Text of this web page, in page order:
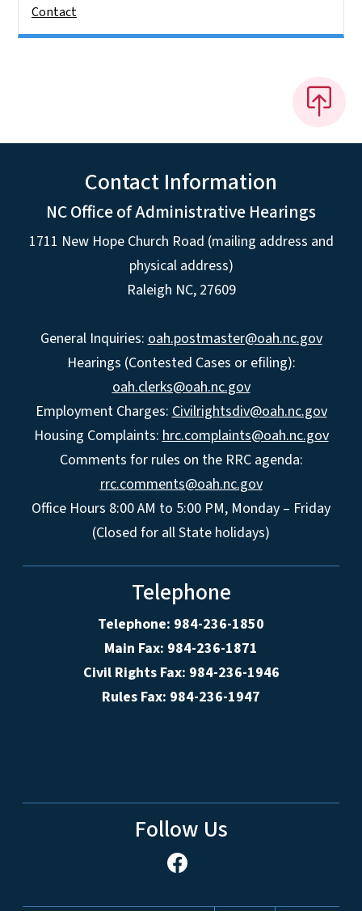
Contact
Contact Information
NC Office of Administrative Hearings
1711 New Hope Church Road (mailing address and
physical address)
Raleigh NC, 27609
General Inquiries: oah.postmaster@oah.nc.gov
Hearings (Contested Cases or efiling):
oah.clerks@oah.nc.gov
Employment Charges: Civilrightsdiv@oah.nc.gov
Housing Complaints: hrc.complaints@oah.nc.gov
Comments for rules on the RRC agenda:
rrc.comments@oah.nc.gov
Office Hours 8:00 AM to 5:00 PM, Monday – Friday
(Closed for all State holidays)
Telephone
Telephone: 984-236-1850
Main Fax: 984-236-1871
Civil Rights Fax: 984-236-1946
Rules Fax: 984-236-1947
Follow Us